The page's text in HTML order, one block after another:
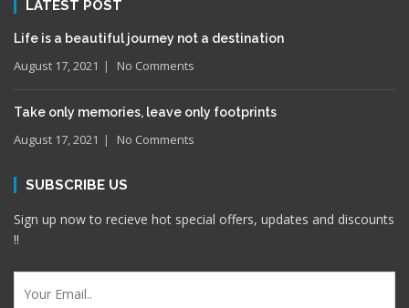
LATEST POST
Life is a beautiful journey not a destination
August 17, 2021 No Comments
Take only memories, leave only footprints
August 17, 2021 No Comments
SUBSCRIBE US
Sign up now to recieve hot special offers, updates and discounts
!!